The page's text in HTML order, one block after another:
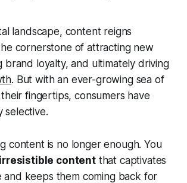
landscape, content reigns
cornerstone of attracting new
brand loyalty, and ultimately driving
. But with an ever-growing sea of
fingertips, consumers have
selective.
content is no longer enough. You
irresistible contentthat captivates
and keeps them coming back for